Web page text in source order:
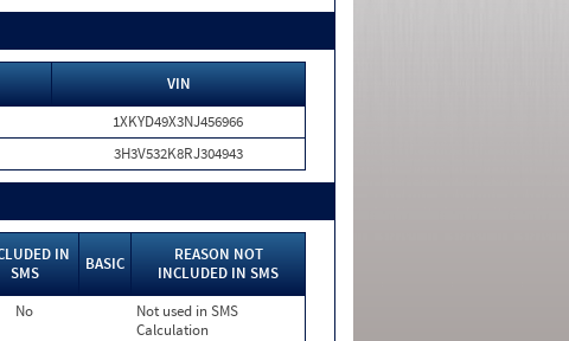
VIN
1XKYD49X3NJ456966
3H3V532K8RJ304943
IN
SMS
BASIC
REASON NOT
INCLUDED IN SMS
No
Not used in SMS
Calculation